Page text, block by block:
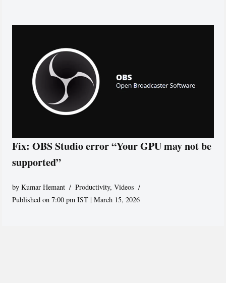
Fix: OBS Studio error “Your GPU may not be
supported”
byKumar Hemant Productivity,Videos
Published on 7:00 pm IST | March 15, 2026